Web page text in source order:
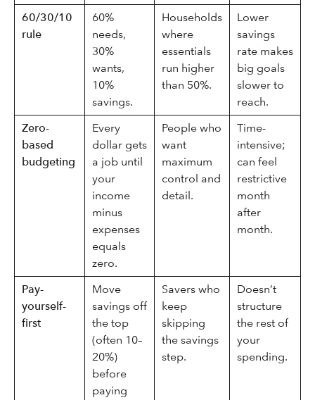
60/30/10
rule
60%
needs,
30%
wants,
10%
savings.
Households
where
essentials
run higher
than 50%.
Lower
savings
rate makes
big goals
slower to
reach.
Zero-
based
budgeting
Every
dollar gets
a job until
your
income
minus
expenses
equals
zero.
People who
want
maximum
control and
detail.
Time-
intensive;
can feel
restrictive
month
after
month.
Pay-
yourself-
first
Move
savings off
the top
(often 10–
20%)
before
paying
Savers who
keep
skipping
the savings
step.
Doesn’t
structure
the rest of
your
spending.